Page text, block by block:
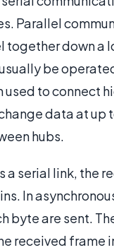
Parallel
down a
be
used to connect
data at
hubs.
serial link, the
In
are sent.
received frame